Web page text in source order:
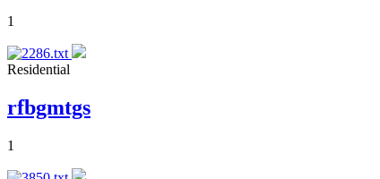
1
Residential
rfbgmtgs
1